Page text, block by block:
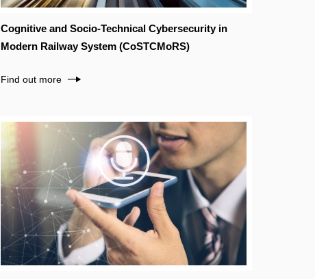
Cognitive and Socio-Technical Cybersecurity in
Modern Railway System (CoSTCMoRS)
Find out more